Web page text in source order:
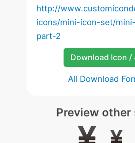
http://
icons/mini-icon-set/
part-2
Download Icon /
All Download
Preview other